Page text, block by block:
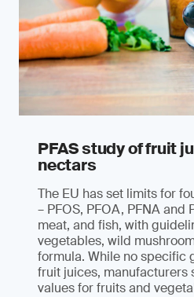
PFAS study of fruit
nectars
The EU has set limits for
– PFOS, PFOA, PFNA and
meat, and fish, with
vegetables, wild
formula. While no specific
fruit juices, manufacturers
values for fruits and